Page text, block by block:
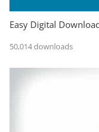
Easy Digital
50,014 downloads